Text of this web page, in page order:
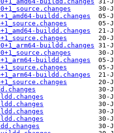
buildd.changes
buildd.changes
buildd.changes
buildd.changes
buildd.changes